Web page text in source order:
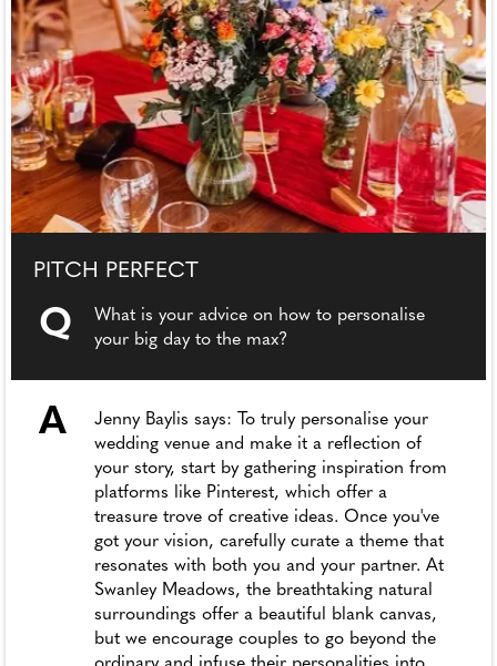
PITCH PERFECT
Q
What is your advice on how to personalise
your big day to the max?
A
Jenny Baylis says: To truly personalise your
wedding venue and make it a reflection of
your story, start by gathering inspiration from
platforms like Pinterest, which offer a
treasure trove of creative ideas. Once you've
got your vision, carefully curate a theme that
resonates with both you and your partner. At
Swanley Meadows, the breathtaking natural
surroundings offer a beautiful blank canvas,
but we encourage couples to go beyond the